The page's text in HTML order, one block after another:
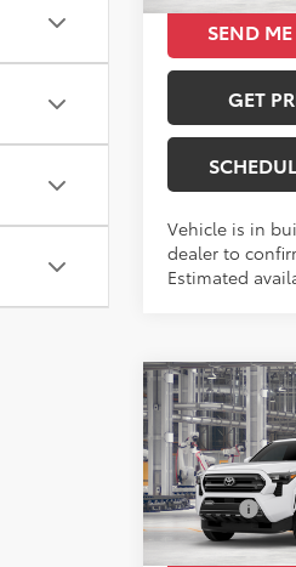
SEND
GET
Vehicle is in
dealer to
Estimated
2026Toyota
SR5
VIN:
In Production
Total SRP
Compare